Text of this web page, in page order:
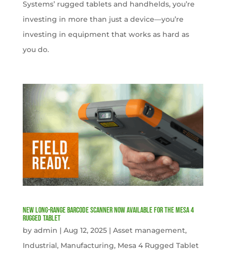
Systems’ rugged tablets and handhelds, you’re
investing in more than just a device—you’re
investing in equipment that works as hard as
you do.
New Long-Range Barcode Scanner Now Available for the Mesa 4
Rugged Tablet
by admin | Aug 12, 2025| Asset management,
Industrial, Manufacturing, Mesa 4 Rugged Tablet